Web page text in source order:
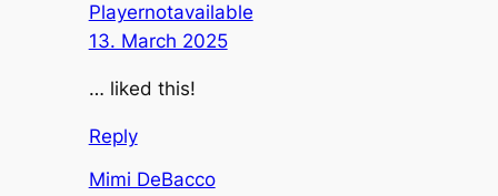
Playernotavailable
13. March 2025
… liked this!
Reply
Mimi DeBacco